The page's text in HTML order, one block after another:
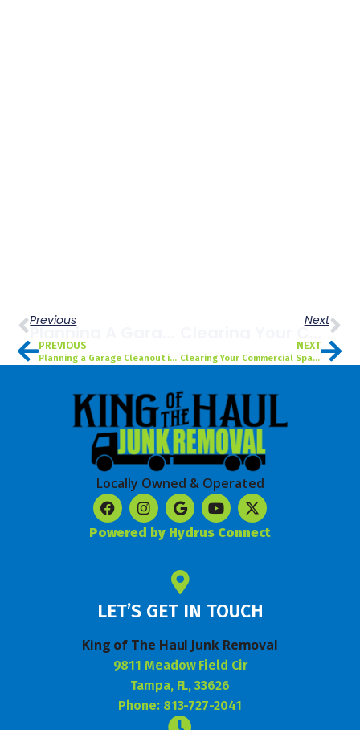
Previous Next
Clearing Your Commercial Space Before 2025 Ends? Why Saint Petersburg, FL Businesses Use Commercial Cleanout Services
PREVIOUS
Planning a Garage Cleanout in Saint Petersburg, FL Before the Holidays? Here’s How to Do It Fast & Efficiently
NEXT
Clearing Your Commercial Space Before 2025 Ends? Why Saint Petersburg, FL Businesses Use Commercial Cleanout Services
Locally Owned & Operated
Powered by Hydrus Connect
LET’S GET IN TOUCH
King of The Haul Junk Removal
9811 Meadow Field Cir
Tampa, FL, 33626
Phone: 813-727-2041